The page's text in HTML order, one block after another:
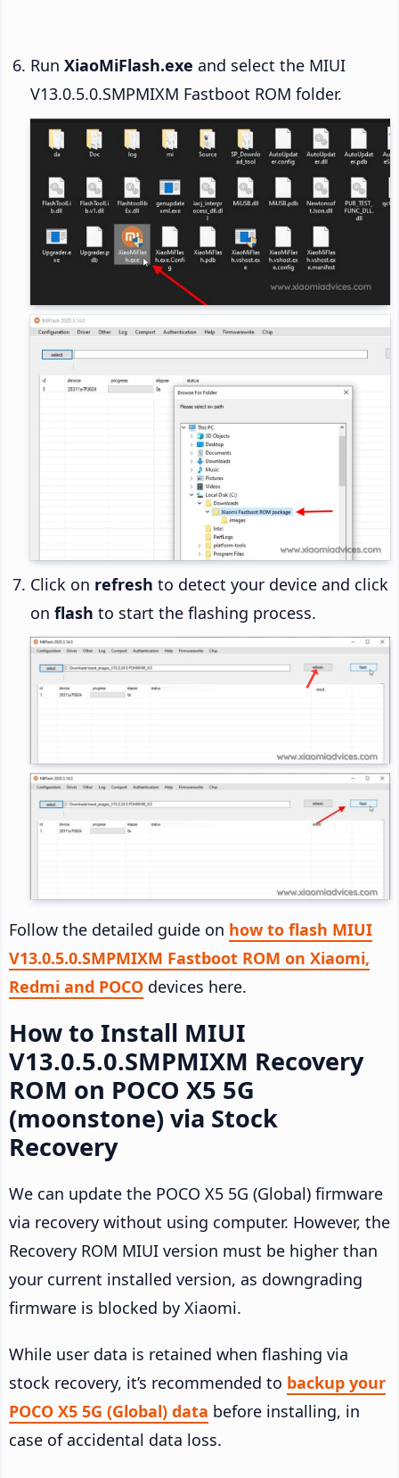
Run XiaoMiFlash.exe and select the MIUI
V13.0.5.0.SMPMIXM Fastboot ROM folder.
Click on refresh to detect your device and click
on flash to start the flashing process.
Follow the detailed guide on how to flash MIUI
V13.0.5.0.SMPMIXM Fastboot ROM on Xiaomi,
Redmi and POCO devices here.
How to Install MIUI
V13.0.5.0.SMPMIXM Recovery
ROM on POCO X5 5G
(moonstone) via Stock
Recovery
We can update the POCO X5 5G (Global) firmware
via recovery without using computer. However, the
Recovery ROM MIUI version must be higher than
your current installed version, as downgrading
firmware is blocked by Xiaomi.
While user data is retained when flashing via
stock recovery, it’s recommended to backup your
POCO X5 5G (Global) data before installing, in
case of accidental data loss.